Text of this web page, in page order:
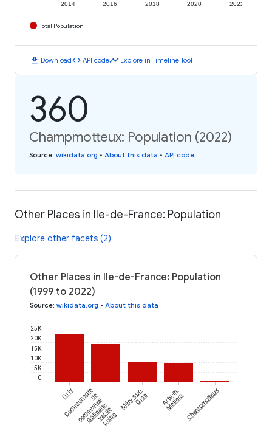
2014 2016 2018 2020 2022
Total Population
download Downloadcode API codetimeline Explore in Timeline Tool
360
Champmotteux: Population (2022)
Source: wikidata.org • About this data • API code
Other Places in Ile-de-France: Population
Explore other facets (2)
Other Places in Ile-de-France: Population
(1999 to 2022)
Source: wikidata.org • About this data
0
5K
10K
15K
20K
25K
Orly
Communautéde
communes
Gâtinais-
Val de
Loing
Méry-sur-
Oise Arts-et-
Métiers Champmotteux